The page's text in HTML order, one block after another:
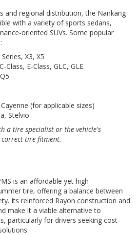
and regional distribution, the Nankang
with a variety of sports sedans,
oriented SUVs. Some popular
X3, X5
Class, E-Class, GLC, GLE
(for applicable sizes)
Stelvio
a tire specialist or the vehicle's
tire fitment.
is an affordable yet high-
tire, offering a balance between
Its reinforced Rayon construction and
make it a viable alternative to
particularly for drivers seeking cost-